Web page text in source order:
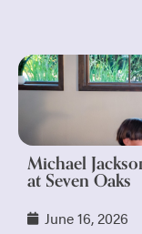
Michael
at Seven Oaks
June 16, 2026